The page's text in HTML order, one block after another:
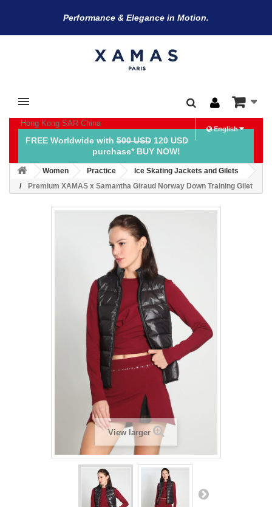
Performance & Elegance in Motion.
Hong Kong SAR China
English
FREE Worldwide with500 USD120 USD
purchase* BUY NOW!
Women Practice
Ice Skating Jackets and Gilets
Premium XAMAS x Samantha Giraud Norway Down Training Gilet
View larger